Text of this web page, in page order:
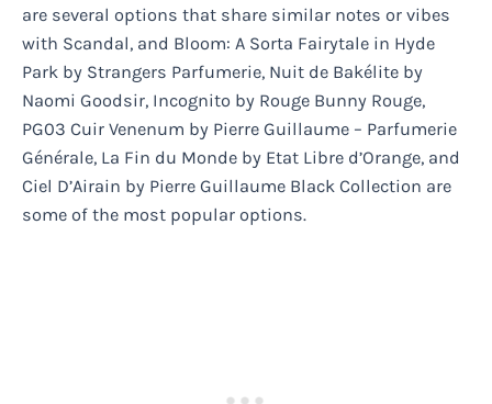
are several options that share similar notes or vibes
with Scandal, and Bloom: A Sorta Fairytale in Hyde
Park by Strangers Parfumerie, Nuit de Bakélite by
Naomi Goodsir, Incognito by Rouge Bunny Rouge,
PG03 Cuir Venenum by Pierre Guillaume – Parfumerie
Générale, La Fin du Monde by Etat Libre d’Orange, and
Ciel D’Airain by Pierre Guillaume Black Collection are
some of the most popular options.